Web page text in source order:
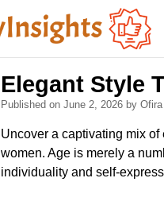
Elegant Style
Published on June 2, 2026 by
Uncover a captivating mix
women. Age is merely a
individuality and self-